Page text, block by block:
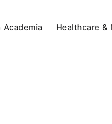
Academia Healthcare &